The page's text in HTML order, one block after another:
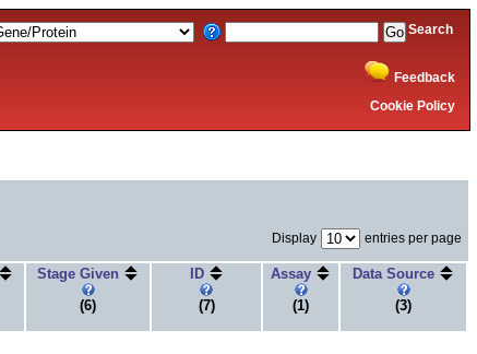
Search
Feedback
Cookie Policy
Display entries per page
Stage Given
(6)
ID
(7)
Assay
(1)
Data Source
(3)